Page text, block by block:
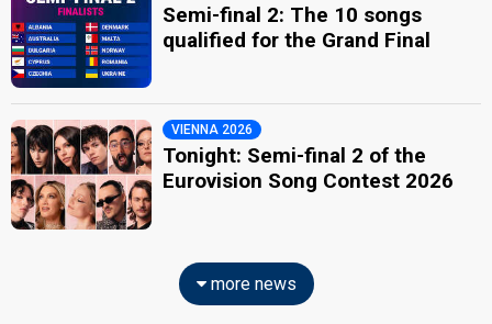
Semi-final 2: The 10 songs
qualified for the Grand Final
VIENNA 2026
Tonight: Semi-final 2 of the
Eurovision Song Contest 2026
more news